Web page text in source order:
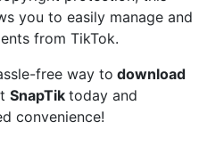
you to easily manage and
from TikTok.
free way to download
SnapTik today and
convenience!